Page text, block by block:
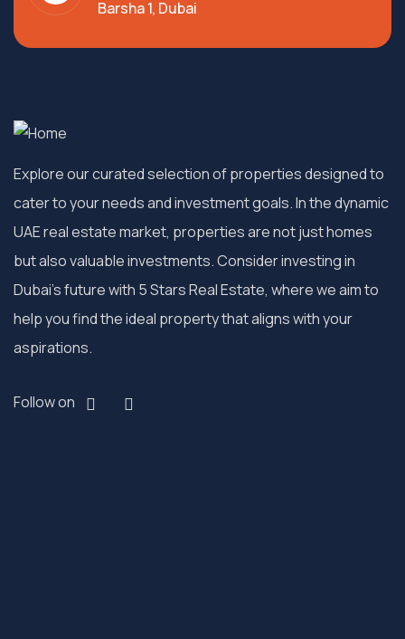
Barsha 1, Dubai
Explore our curated selection of properties designed to
cater to your needs and investment goals. In the dynamic
UAE real estate market, properties are not just homes
but also valuable investments. Consider investing in
Dubai’s future with 5 Stars Real Estate, where we aim to
help you find the ideal property that aligns with your
aspirations.
Follow on